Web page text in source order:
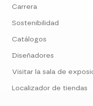
Carrera
Sostenibilidad
Catálogos
Diseñadores
Visitar la sala de
Localizador de tiendas